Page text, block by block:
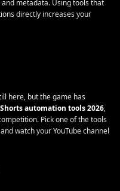
metadata. Using tools that
directly increases your
here, but the game has
automation tools 2026,
Pick one of the tools
watch your YouTube channel